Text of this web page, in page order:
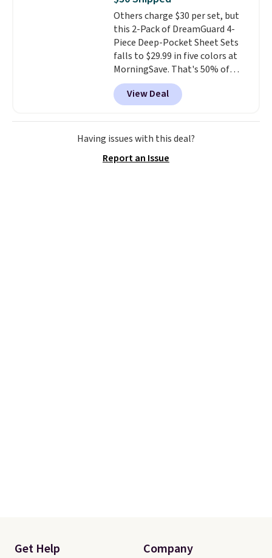
it's machine washable.
Others charge $30 per set, but
this 2-Pack of DreamGuard 4-
Piece Deep-Pocket Sheet Sets
falls to $29.99 in five colors at
MorningSave. That's 50% of
what you'd pay elsewhere. The
deep pockets keep your fitted
sheet from crawling up the side
of your mattress, and the
microfiber sheets are made to
in king and queen sizes. Shipping
View Deal
Having issues with this deal?
Report an Issue
Get Help Company